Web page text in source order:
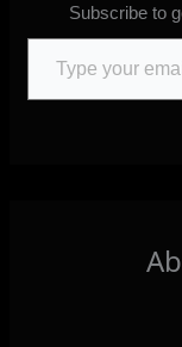
Subscribe to
Type your email…